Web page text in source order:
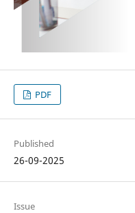
PDF
Published
26-09-2025
Issue